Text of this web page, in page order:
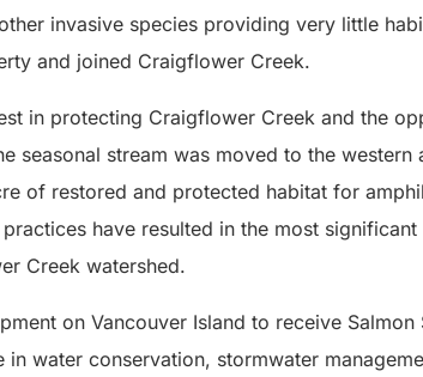
invasive species providing very little
and joined Craigflower Creek.
in protecting Craigflower Creek and the
seasonal stream was moved to the western
of restored and protected habitat for
have resulted in the most
Creek watershed.
on Vancouver Island to receive
water conservation, stormwater